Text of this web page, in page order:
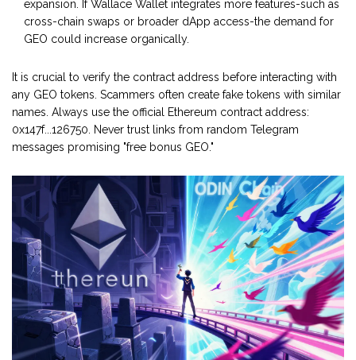
expansion. If Wallace Wallet integrates more features-such as
cross-chain swaps or broader dApp access-the demand for
GEO could increase organically.
It is crucial to verify the contract address before interacting with
any GEO tokens. Scammers often create fake tokens with similar
names. Always use the official Ethereum contract address:
0x147f...126750. Never trust links from random Telegram
messages promising "free bonus GEO."